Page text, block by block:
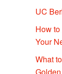
UC
How
Your
What